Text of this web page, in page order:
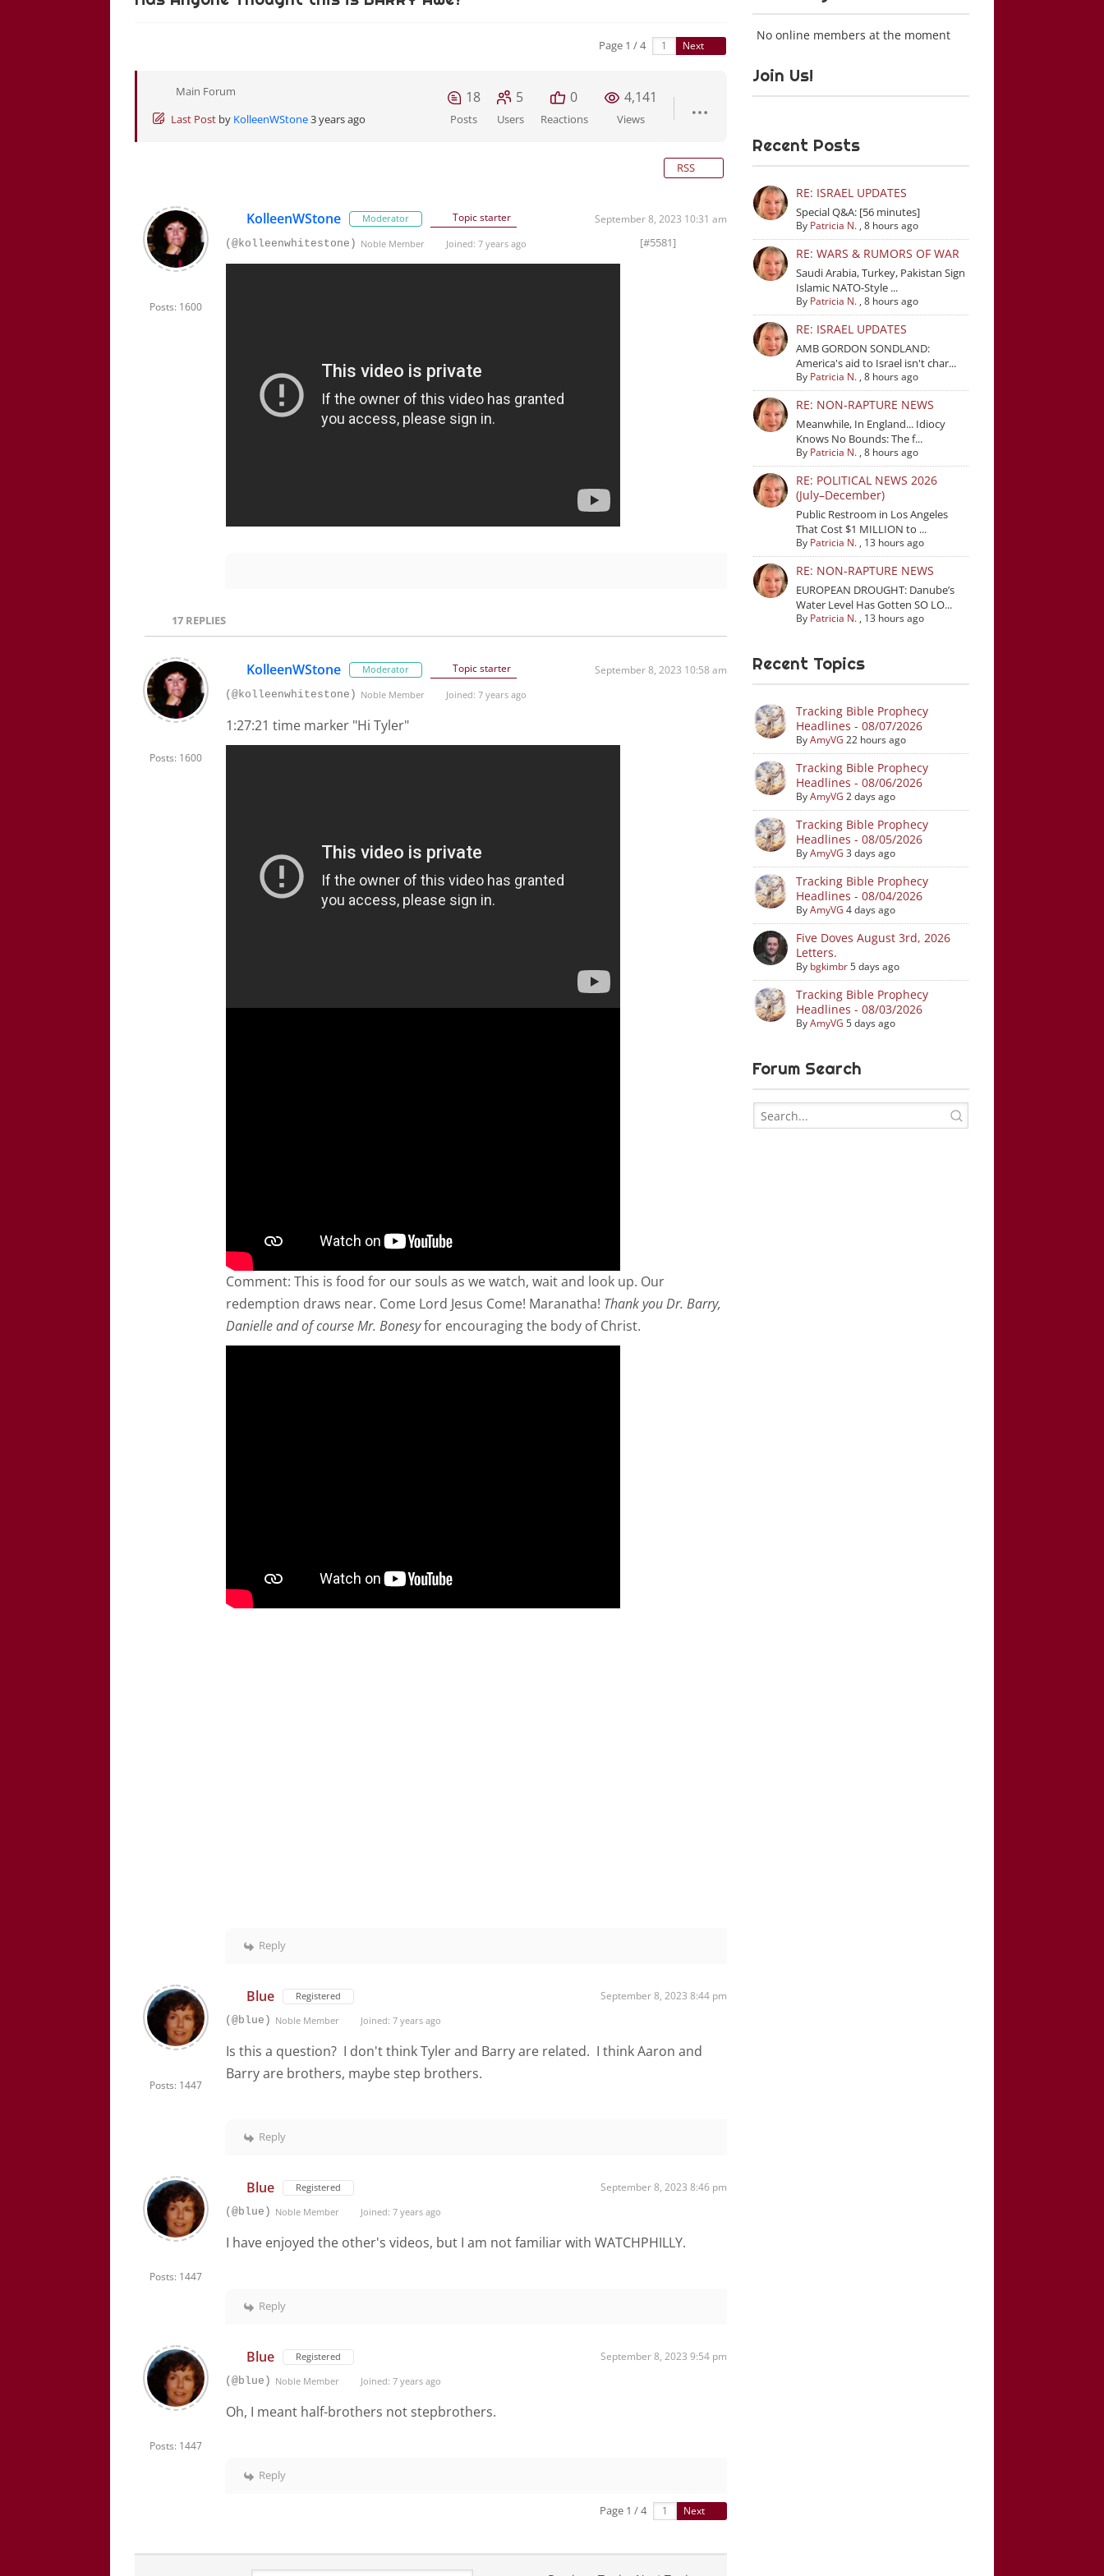
Page 1 / 4 Next
Main Forum
Last Post by KolleenWStone3 years ago
18
Posts
5
Users
0
Reactions
4,141
Views
RSS
Posts: 1600
KolleenWStone Moderator Topic starter September 8, 2023 10:31 am
(@kolleenwhitestone) Noble Member Joined: 7 years ago [#5581]
17REPLIES
Posts: 1600
KolleenWStone Moderator Topic starter September 8, 2023 10:58 am
(@kolleenwhitestone) Noble Member Joined: 7 years ago
1:27:21 time marker "Hi Tyler"
Comment: This is food for our souls as we watch, wait and look up. Our
redemption draws near. Come Lord Jesus Come! Maranatha! Thank you Dr. Barry,
Danielle and of course Mr. Bonesyfor encouraging the body of Christ.
Reply
Posts: 1447
Blue Registered September 8, 2023 8:44 pm
(@blue) Noble Member Joined: 7 years ago
Is this a question? I don't think Tyler and Barry are related. I think Aaron and
Barry are brothers, maybe step brothers.
Reply
Posts: 1447
Blue Registered September 8, 2023 8:46 pm
(@blue) Noble Member Joined: 7 years ago
I have enjoyed the other's videos, but I am not familiar with WATCHPHILLY.
Reply
Posts: 1447
Blue Registered September 8, 2023 9:54 pm
(@blue) Noble Member Joined: 7 years ago
Oh, I meant half-brothers not stepbrothers.
Reply
Page 1 / 4 Next
No online members at the moment
Join Us!
Recent Posts
RE: ISRAEL UPDATES
Special Q&A: [56 minutes]
By Patricia N. ,8 hours ago
RE: WARS & RUMORS OF WAR
Saudi Arabia, Turkey, Pakistan Sign
Islamic NATO-Style ...
By Patricia N. ,8 hours ago
RE: ISRAEL UPDATES
AMB GORDON SONDLAND:
America's aid to Israel isn't char...
By Patricia N. ,8 hours ago
RE: NON-RAPTURE NEWS
Meanwhile, In England... Idiocy
Knows No Bounds: The f...
By Patricia N. ,8 hours ago
RE: POLITICAL NEWS 2026
(July–December)
Public Restroom in Los Angeles
That Cost $1 MILLION to ...
By Patricia N. , 13 hours ago
RE: NON-RAPTURE NEWS
EUROPEAN DROUGHT: Danube’s
Water Level Has Gotten SO LO...
By Patricia N. , 13 hours ago
Recent Topics
Tracking Bible Prophecy
Headlines - 08/07/2026
ByAmyVG 22 hours ago
Tracking Bible Prophecy
Headlines - 08/06/2026
ByAmyVG 2 days ago
Tracking Bible Prophecy
Headlines - 08/05/2026
ByAmyVG 3 days ago
Tracking Bible Prophecy
Headlines - 08/04/2026
ByAmyVG 4 days ago
Five Doves August 3rd, 2026
Letters.
By bgkimbr5 days ago
Tracking Bible Prophecy
Headlines - 08/03/2026
ByAmyVG 5 days ago
Forum Search